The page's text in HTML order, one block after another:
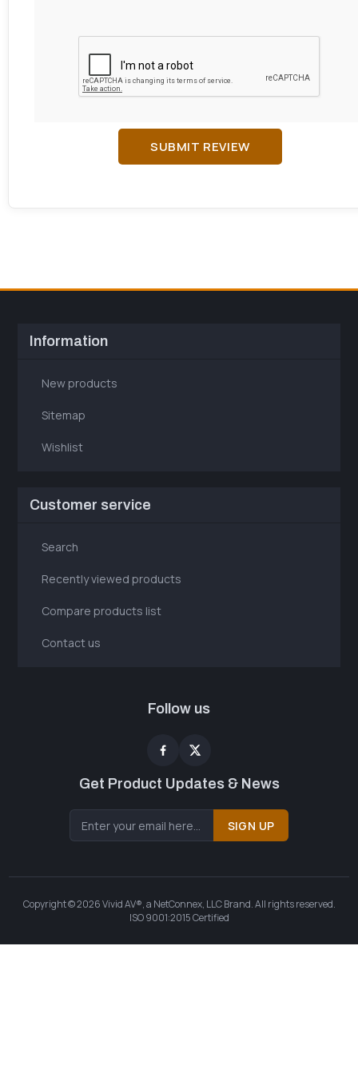
SUBMIT REVIEW
Information
New products
Sitemap
Wishlist
Customer service
Search
Recently viewed products
Compare products list
Contact us
Follow us
Get Product Updates & News
SIGN UP
Copyright © 2026 Vivid AV®, a NetConnex, LLC Brand. All rights reserved.
ISO 9001:2015 Certified